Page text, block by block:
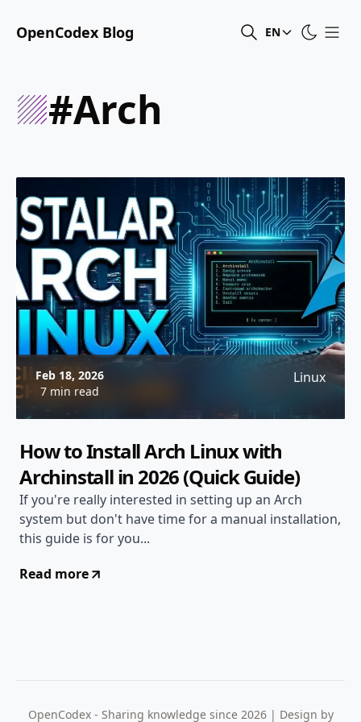
OpenCodex Blog EN
#arch
Feb 18, 2026
7 min read
Linux
How to Install Arch Linux with
Archinstall in 2026 (Quick Guide)
If you're really interested in setting up an Arch
system but don't have time for a manual installation,
this guide is for you...
Read more
OpenCodex - Sharing knowledge since 2026 | Design by